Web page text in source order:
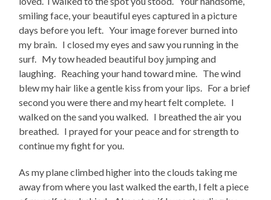
smiling face, your beautiful eyes captured in a picture
days before you left. Your image forever burned into
my brain. I closed my eyes and saw you running in the
surf. My tow headed beautiful boy jumping and
laughing. Reaching your hand toward mine. The wind
blew my hair like a gentle kiss from your lips. For a brief
second you were there and my heart felt complete. I
walked on the sand you walked. I breathed the air you
breathed. I prayed for your peace and for strength to
continue my fight for you.
As my plane climbed higher into the clouds taking me
away from where you last walked the earth, I felt a piece